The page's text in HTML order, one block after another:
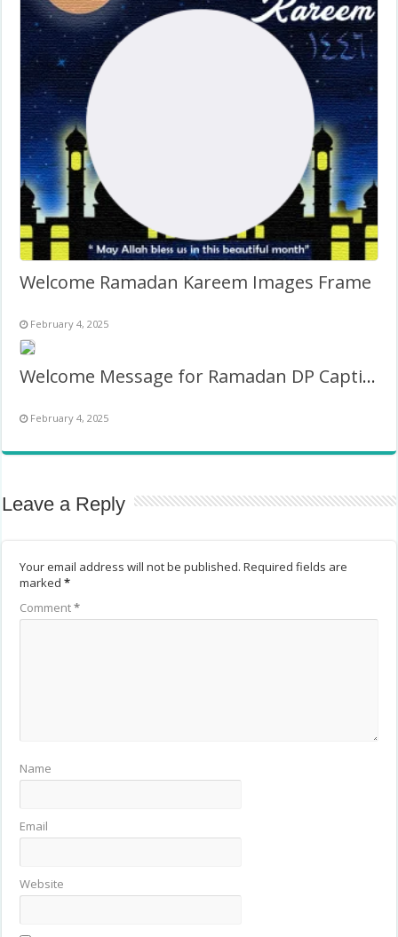
Welcome Ramadan Kareem Images Frame
February 4, 2025
Welcome Message for Ramadan DP Caption Banner Images Frame
February 4, 2025
Leave a Reply
Your email address will not be published. Required fields are
marked*
Comment*
Name
Email
Website